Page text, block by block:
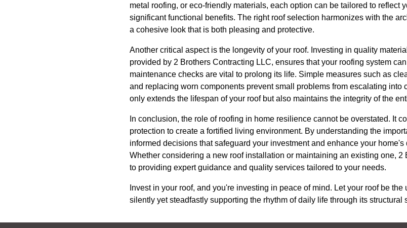
metal roofing, or eco-friendly materials, each option can be tailored to reflect
significant functional benefits. The right roof selection harmonizes with the
a cohesive look that is both pleasing and protective.
Another critical aspect is the longevity of your roof. Investing in quality
provided by 2 Brothers Contracting LLC, ensures that your roofing system
maintenance checks are vital to prolong its life. Simple measures such as
and replacing worn components prevent small problems from escalating into
only extends the lifespan of your roof but also maintains the integrity of the
In conclusion, the role of roofing in home resilience cannot be overstated. It
protection to create a fortified living environment. By understanding the
informed decisions that safeguard your investment and enhance your
Whether considering a new roof installation or maintaining an existing one, 2
to providing expert guidance and quality services tailored to your needs.
Invest in your roof, and you're investing in peace of mind. Let your roof be
silently yet steadfastly supporting the rhythm of daily life through its structural